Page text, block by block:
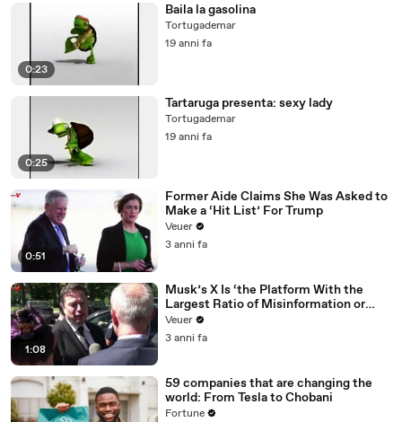
0:23
Baila la gasolina
Tortugademar
19 anni fa
0:25
Tartaruga presenta: sexy lady
Tortugademar
19 anni fa
0:51
Former Aide Claims She Was Asked to
Make a ‘Hit List’ For Trump
Veuer
3 anni fa
1:08
Musk’s X Is ‘the Platform With the
Largest Ratio of Misinformation or
Disinformation’ Amongst All Social
Media Platforms
Veuer
3 anni fa
59 companies that are changing the
world: From Tesla to Chobani
Fortune